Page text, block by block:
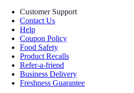
Customer Support
Contact Us
Help
Coupon Policy
Food Safety
Product Recalls
Refer-a-friend
Business Delivery
Freshness Guarantee